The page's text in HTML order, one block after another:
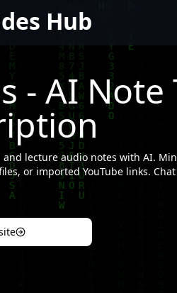
Hub
- AI Note
lecture audio notes with AI.
or imported YouTube links.